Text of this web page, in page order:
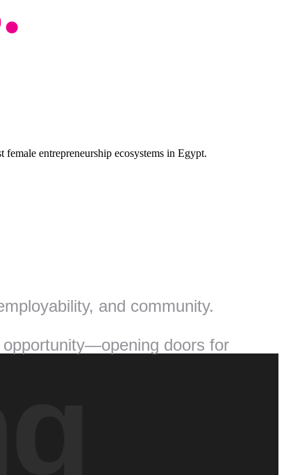
entrepreneurship ecosystems in Egypt.
and community.
doors for